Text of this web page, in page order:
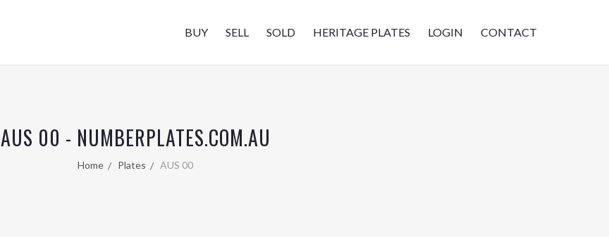
BUY SELL SOLD HERITAGE PLATES LOGIN CONTACT
AUS 00 - NUMBERPLATES.COM.AU
Home Plates AUS 00